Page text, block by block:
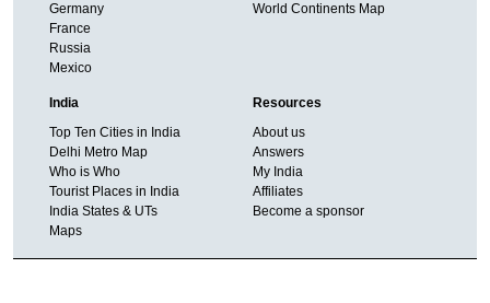
Germany
France
Russia
Mexico
World Continents Map
India
Top Ten Cities in India
Delhi Metro Map
Who is Who
Tourist Places in India
India States & UTs
Maps
Resources
About us
Answers
My India
Affiliates
Become a sponsor